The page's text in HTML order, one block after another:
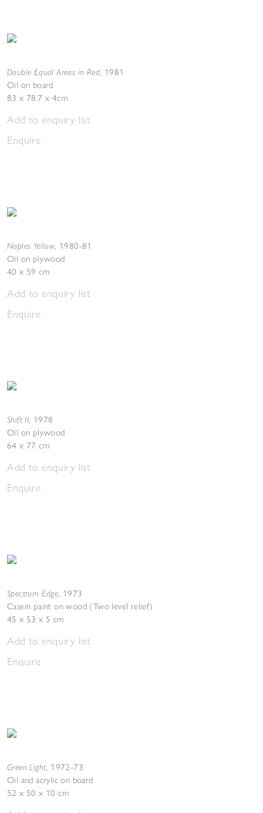
Double Equal Areas in Red, 1981
Oil on board
83 x 78.7 x 4cm
Add to enquiry list
Enquire
Naples Yellow, 1980-81
Oil on plywood
40 x 59 cm
Add to enquiry list
Enquire
Shift II, 1978
Oil on plywood
64 x 77 cm
Add to enquiry list
Enquire
Spectrum Edge, 1973
Casein paint on wood (Two level relief)
45 x 53 x 5 cm
Add to enquiry list
Enquire
Green Light, 1972-73
Oil and acrylic on board
52 x 50 x 10 cm